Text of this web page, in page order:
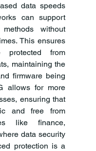
data speeds
can support
without
This ensures
protected from
maintaining the
firmware being
allows for more
ensuring that
and free from
like finance,
data security
protection is a